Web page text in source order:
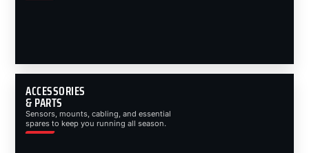
ACCESSORIES
& PARTS
Sensors, mounts, cabling, and essential
spares to keep you running all season.